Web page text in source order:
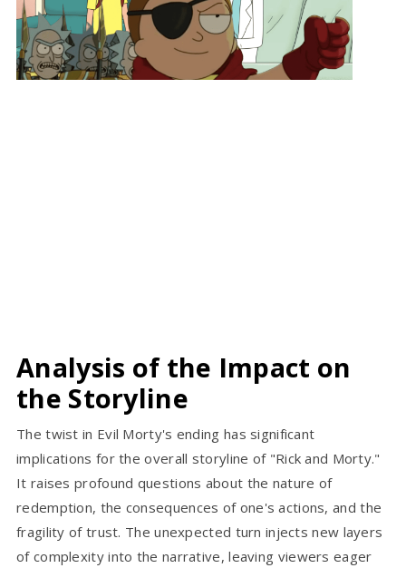
Analysis of the Impact on
the Storyline
The twist in Evil Morty's ending has significant
implications for the overall storyline of "Rick and Morty."
It raises profound questions about the nature of
redemption, the consequences of one's actions, and the
fragility of trust. The unexpected turn injects new layers
of complexity into the narrative, leaving viewers eager